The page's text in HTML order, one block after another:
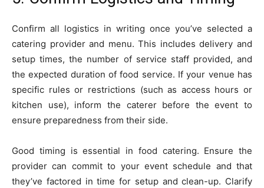
Confirm all logistics in writing once you’ve selected a
catering provider and menu. This includes delivery and
setup times, the number of service staff provided, and
the expected duration of food service. If your venue has
specific rules or restrictions (such as access hours or
kitchen use), inform the caterer before the event to
ensure preparedness from their side.
Good timing is essential in food catering. Ensure the
provider can commit to your event schedule and that
they’ve factored in time for setup and clean-up. Clarify